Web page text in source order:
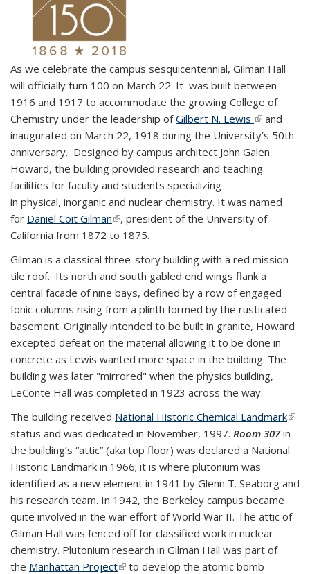
As we celebrate the campus sesquicentennial, Gilman Hall
will officially turn 100 on March 22. It was built between
1916 and 1917 to accommodate the growing College of
Chemistry under the leadership ofGilbert N. Lewis (link is
external)
and
inaugurated on March 22, 1918 during the University’s 50th
anniversary. Designed by campus architect John Galen
Howard, the building provided research and teaching
facilities for faculty and students specializing
in physical, inorganic and nuclear chemistry. It was named
for Daniel Coit Gilman(link is external)
, president of the University of
California from 1872 to 1875.
Gilman is a classical three-story building with a red mission-
tile roof. Its north and south gabled end wings flank a
central facade of nine bays, defined by a row of engaged
Ionic columns rising from a plinth formed by the rusticated
basement. Originally intended to be built in granite, Howard
excepted defeat on the material allowing it to be done in
concrete as Lewis wanted more space in the building. The
building was later "mirrored" when the physics building,
LeConte Hall was completed in 1923 across the way.
The building received National Historic Chemical Landmark(link
status and was dedicated in November, 1997. Room 307in
the building’s “attic” (aka top floor) was declared a National
Historic Landmark in 1966; it is where plutonium was
identified as a new element in 1941 by Glenn T. Seaborg and
his research team. In 1942, the Berkeley campus became
quite involved in the war effort of World War II. The attic of
Gilman Hall was fenced off for classified work in nuclear
chemistry. Plutonium research in Gilman Hall was part of
the Manhattan Project(link is external)
to develop the atomic bomb